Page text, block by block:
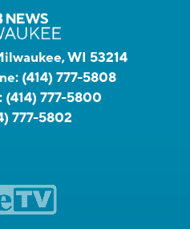
WI 53214
(414) 777-5808
(414) 777-5800
777-5802